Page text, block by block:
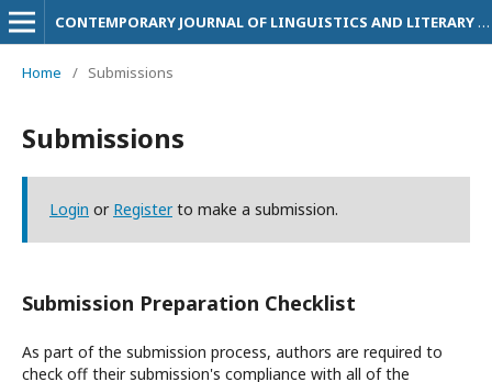
CONTEMPORARY JOURNAL OF LINGUISTICS AND LITERARY STUDIES
Home / Submissions
Submissions
Login or Registerto make a submission.
Submission Preparation Checklist
As part of the submission process, authors are required to
check off their submission's compliance with all of the